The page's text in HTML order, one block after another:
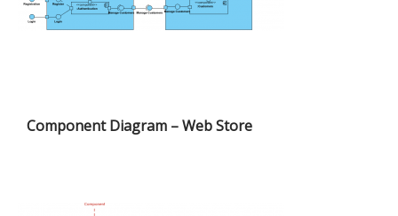
Component Diagram – Web Store